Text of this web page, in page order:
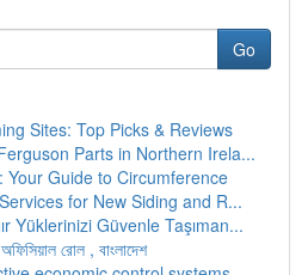
Go
Sites: Top Picks & Reviews
Parts in Northern Irela...
Your Guide to Circumference
for New Siding and R...
Yüklerinizi Güvenle Taşıman...
রোল , বাংলাদেশ